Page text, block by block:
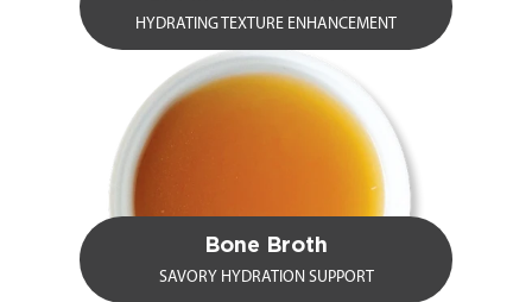
HYDRATING TEXTURE ENHANCEMENT
Bone Broth
SAVORY HYDRATION SUPPORT